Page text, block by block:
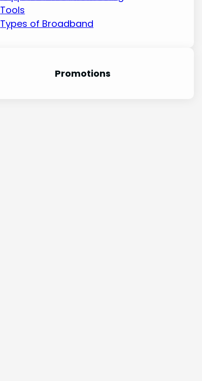
Tools
Types of Broadband
Promotions